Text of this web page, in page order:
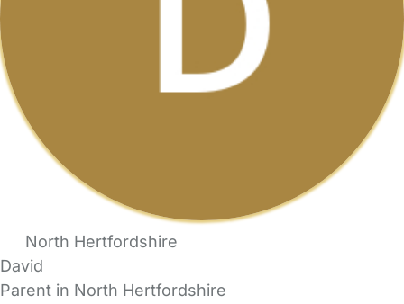
North Hertfordshire
David
Parent in North Hertfordshire